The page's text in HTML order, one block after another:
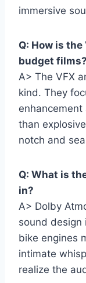
immersive
Q: How is
budget films?
A> The VFX
kind. They
than
notch and
Q: What is
in?
A> Dolby
sound
bike engines
intimate
realize the